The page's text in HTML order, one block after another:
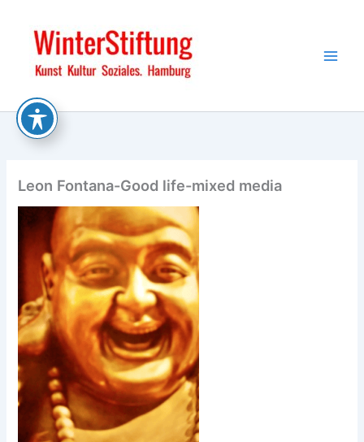
content
Leon Fontana-Good life-mixed media